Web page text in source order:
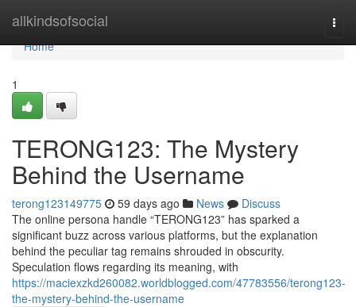
allkindsofsocial
Home
Home
1
TERONG123: The Mystery
Behind the Username
terong123149775 59 days ago News
Discuss
The online persona handle “TERONG123” has sparked a
significant buzz across various platforms, but the explanation
behind the peculiar tag remains shrouded in obscurity.
Speculation flows regarding its meaning, with
https://maciexzkd260082.worldblogged.com/47783556/terong123-
the-mystery-behind-the-username